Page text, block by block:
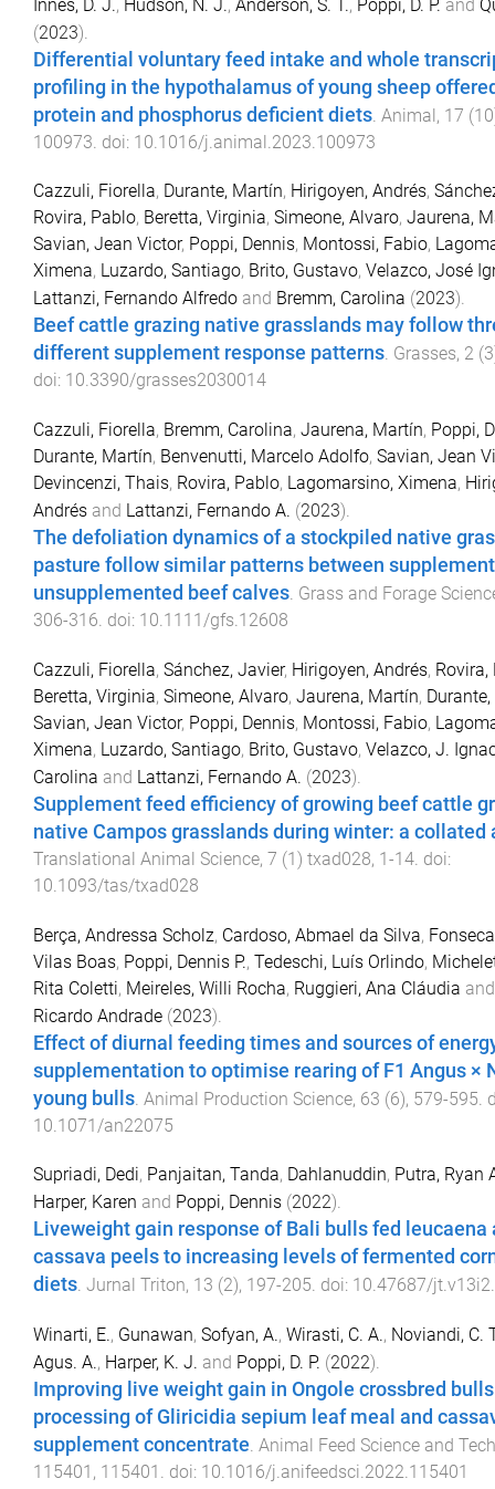
Innes, D. J., Hudson, N. J., Anderson, S. T., Poppi, D. P. and
(2023).
Differential voluntary feed intake and whole
profiling in the hypothalamus of young sheep
protein and phosphorus deficient diets Animal, 17 (10
100973 . doi: 10.1016/j.animal.2023.100973
Cazzuli, Fiorella, Durante, Martín, Hirigoyen, Andrés,
Rovira, Pablo, Beretta, Virginia, Simeone, Alvaro, Jaurena,
Savian, Jean Victor, Poppi, Dennis, Montossi, Fabio,
Ximena, Luzardo, Santiago, Brito, Gustavo, Velazco, José
Lattanzi, Fernando Alfredo and Bremm, Carolina (2023).
Beef cattle grazing native grasslands may follow
different supplement response patterns. Grasses, 2 (3
doi: 10.3390/grasses2030014
Cazzuli, Fiorella, Bremm, Carolina, Jaurena, Martín, Poppi,
Durante, Martín, Benvenutti, Marcelo Adolfo, Savian, Jean
Devincenzi, Thais, Rovira, Pablo, Lagomarsino, Ximena,
Andrés and Lattanzi, Fernando A. (2023).
The defoliation dynamics of a stockpiled native
pasture follow similar patterns between
unsupplemented beef calves. Grass and Forage
306-316. doi: 10.1111/gfs.12608
Cazzuli, Fiorella, Sánchez, Javier, Hirigoyen, Andrés, Rovira,
Beretta, Virginia, Simeone, Alvaro, Jaurena, Martín,
Savian, Jean Victor, Poppi, Dennis, Montossi, Fabio,
Ximena, Luzardo, Santiago, Brito, Gustavo, Velazco, J.
Carolina and Lattanzi, Fernando A. (2023).
Supplement feed efficiency of growing beef cattle
native Campos grasslands during winter: a collated
Translational Animal Science, 7 (1) txad028, 1-14. doi:
10.1093/tas/txad028
Berça, Andressa Scholz, Cardoso, Abmael da Silva,
Vilas Boas, Poppi, Dennis P., Tedeschi, Luís Orlindo,
Rita Coletti, Meireles, Willi Rocha, Ruggieri, Ana Cláudia
Ricardo Andrade (2023).
Effect of diurnal feeding times and sources of
supplementation to optimise rearing of F1 Angus ×
young bulls Animal Production Science, 63 (6), 579-595 .
10.1071/an22075
Supriadi, Dedi, Panjaitan, Tanda, Dahlanuddin, Putra, Ryan
Harper, Karen and Poppi, Dennis (2022).
Liveweight gain response of Bali bulls fed leucaena
cassava peels to increasing levels of fermented
diets. Jurnal Triton, 13 (2), 197-205. doi: 10.47687/
Winarti, E., Gunawan, Sofyan, A., Wirasti, C. A., Noviandi, C.
Agus. A., Harper, K. J. and Poppi, D. P. (2022).
Improving live weight gain in Ongole crossbred
processing of Gliricidia sepium leaf meal and
supplement concentrate. Animal Feed Science and
115401 , 115401 . doi: 10.1016/j.anifeedsci.2022.115401